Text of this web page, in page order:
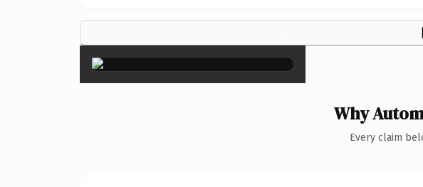
×
Why
Every claim